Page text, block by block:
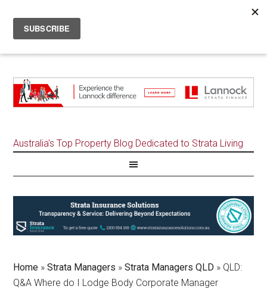
Australia's Top Property Blog Dedicated to Strata Living
Home »Strata Managers »Strata Managers QLD » QLD:
Q&A Where do I Lodge Body Corporate Manager